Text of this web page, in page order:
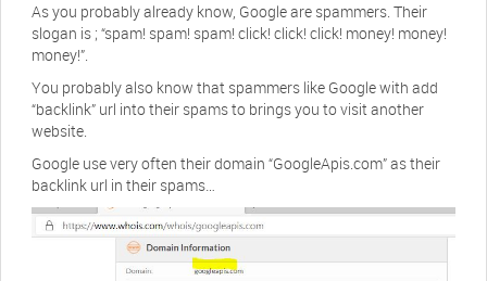
As you probably already know, Google are spammers. Their
slogan is ; “spam! spam! spam! click! click! click! money! money!
money!”.
You probably also know that spammers like Google with add
“backlink” url into their spams to brings you to visit another
website.
Google use very often their domain “GoogleApis.com” as their
backlink url in their spams…